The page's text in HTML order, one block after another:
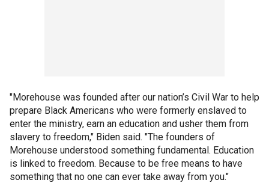
"Morehouse was founded after our nation’s Civil War to help
prepare Black Americans who were formerly enslaved to
enter the ministry, earn an education and usher them from
slavery to freedom," Biden said. "The founders of
Morehouse understood something fundamental. Education
is linked to freedom. Because to be free means to have
something that no one can ever take away from you."